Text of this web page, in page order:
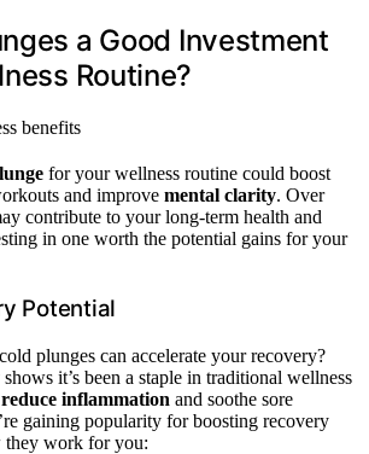
a Good Investment
Routine?
for your wellness routine could boost
and improve mental clarity. Over
contribute to your long-term health and
in one worth the potential gains for your
Potential
plunges can accelerate your recovery?
shows it’s been a staple in traditional wellness
reduce inflammation and soothe sore
gaining popularity for boosting recovery
they work for you: